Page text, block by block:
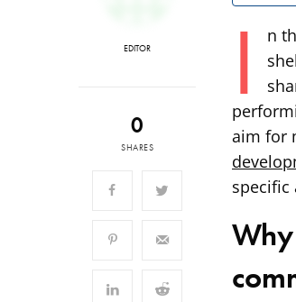
EDITOR
0
SHARES
I
n
aim for
specific